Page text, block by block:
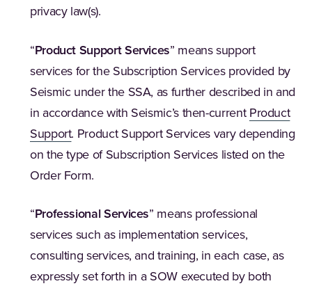
privacy law(s).
“Product Support Services” means support
services for the Subscription Services provided by
Seismic under the SSA, as further described in and
in accordance with Seismic’s then-current Product
Support. Product Support Services vary depending
on the type of Subscription Services listed on the
Order Form.
“Professional Services” means professional
services such as implementation services,
consulting services, and training, in each case, as
expressly set forth in a SOW executed by both